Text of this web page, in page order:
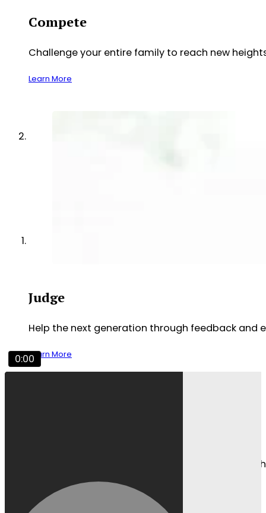
Compete
Challenge your entire family to reach new
Learn More
Judge
Help the next generation through feedback and
Learn More
Watch as students and parents share their journeys,
Learn About Competitions
0:00